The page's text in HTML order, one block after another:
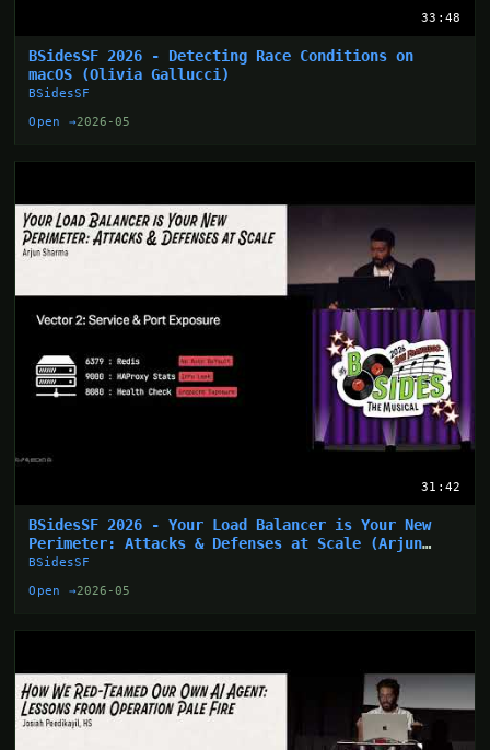
33:48
BSidesSF 2026 - Detecting Race Conditions on
macOS (Olivia Gallucci)
BSidesSF
Open →2026-05
31:42
BSidesSF 2026 - Your Load Balancer is Your New
Perimeter: Attacks & Defenses at Scale (Arjun
Sharma)
BSidesSF
Open →2026-05